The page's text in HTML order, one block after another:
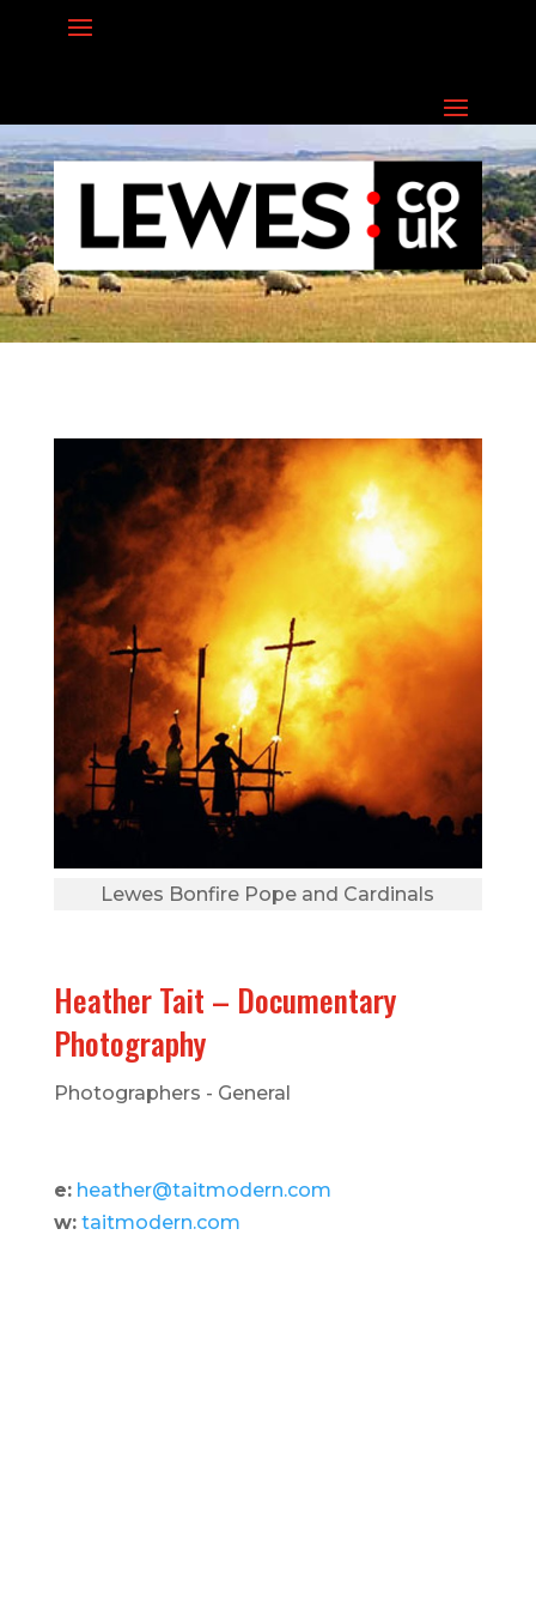
Lewes Bonfire Pope and Cardinals
Heather Tait – Documentary
Photography
Photographers - General
e: heather@taitmodern.com
w: taitmodern.com